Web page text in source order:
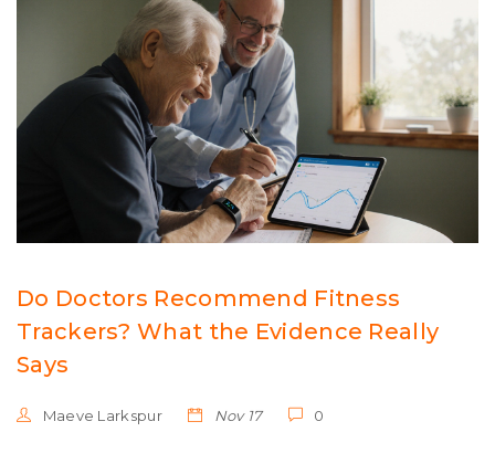
Do Doctors Recommend Fitness
Trackers? What the Evidence Really
Says
Maeve Larkspur Nov 17 0